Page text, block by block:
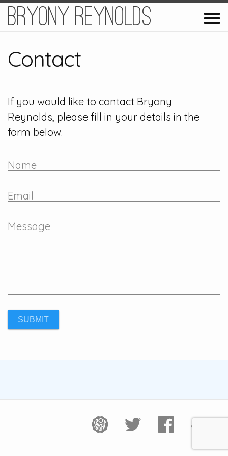
Bryony Reynolds
Contact
If you would like to contact Bryony
Reynolds, please fill in your details in the
form below.
Name
Email
Message
SUBMIT